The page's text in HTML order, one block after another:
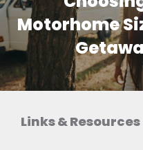
Motorhome
Links & Resources